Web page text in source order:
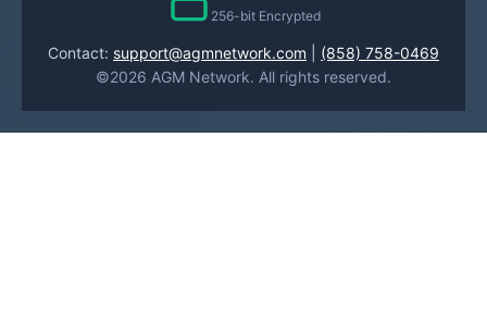
256-bit Encrypted
Contact: support@agmnetwork.com
(858) 758-0469
©2026 AGM Network. All rights reserved.